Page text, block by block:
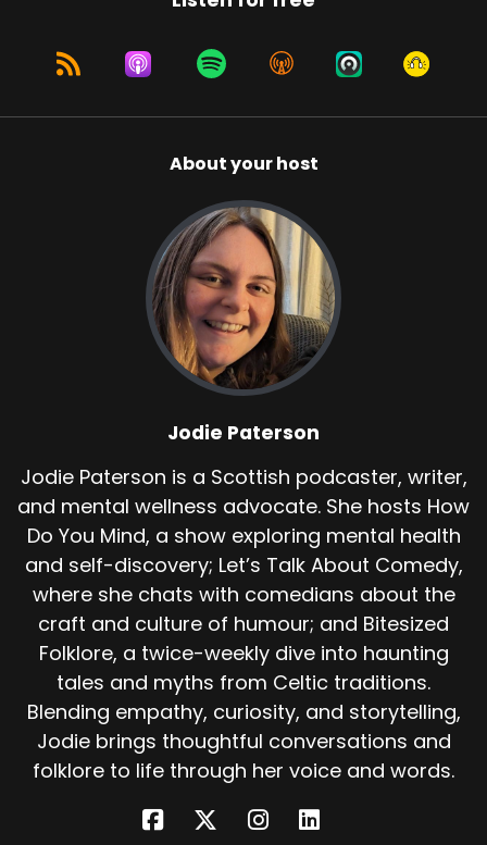
About your host
Jodie Paterson
Jodie Paterson is a Scottish podcaster, writer,
and mental wellness advocate. She hosts How
Do You Mind, a show exploring mental health
and self-discovery; Let’s Talk About Comedy,
where she chats with comedians about the
craft and culture of humour; and Bitesized
Folklore, a twice-weekly dive into haunting
tales and myths from Celtic traditions.
Blending empathy, curiosity, and storytelling,
Jodie brings thoughtful conversations and
folklore to life through her voice and words.